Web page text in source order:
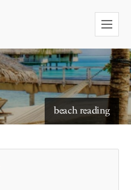
beach reading
starry skies to read under